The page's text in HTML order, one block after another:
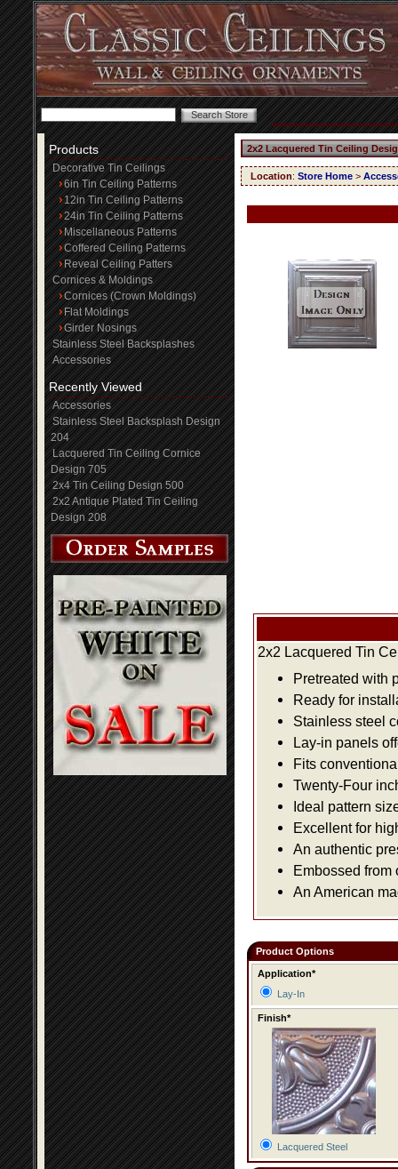
Products
Decorative Tin Ceilings
6in Tin Ceiling Patterns
12in Tin Ceiling Patterns
24in Tin Ceiling Patterns
Miscellaneous Patterns
Coffered Ceiling Patterns
Reveal Ceiling Patters
Cornices & Moldings
Cornices (Crown Moldings)
Flat Moldings
Girder Nosings
Stainless Steel Backsplashes
Accessories
Recently Viewed
Accessories
Stainless Steel Backsplash Design
204
Lacquered Tin Ceiling Cornice
Design 705
2x4 Tin Ceiling Design 500
2x2 Antique Plated Tin Ceiling
Design 208
2x2 Lacquered Tin Ceiling
Location: Store Home >
2x2 Lacquered Tin
Pretreated with
Ready for
Stainless steel
Lay-in panels
Fits
Twenty-Four
Ideal pattern
Excellent for
An authentic
Embossed from
An American
Product Options
Application*
Lay-In
Finish*
Lacquered Steel